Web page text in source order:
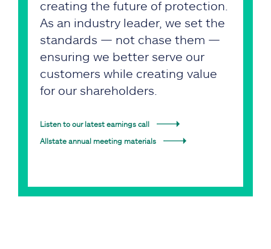
creating the future of protection.
As an industry leader, we set the
standards — not chase them —
ensuring we better serve our
customers while creating value
for our shareholders.
Listen to our latest earnings call
Allstate annual meeting materials